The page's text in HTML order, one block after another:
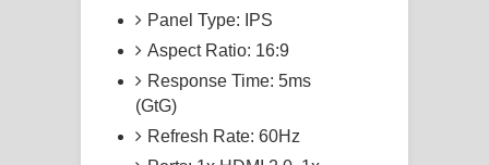
Panel Type: IPS
Aspect Ratio: 16:9
Response Time: 5ms
(GtG)
Refresh Rate: 60Hz